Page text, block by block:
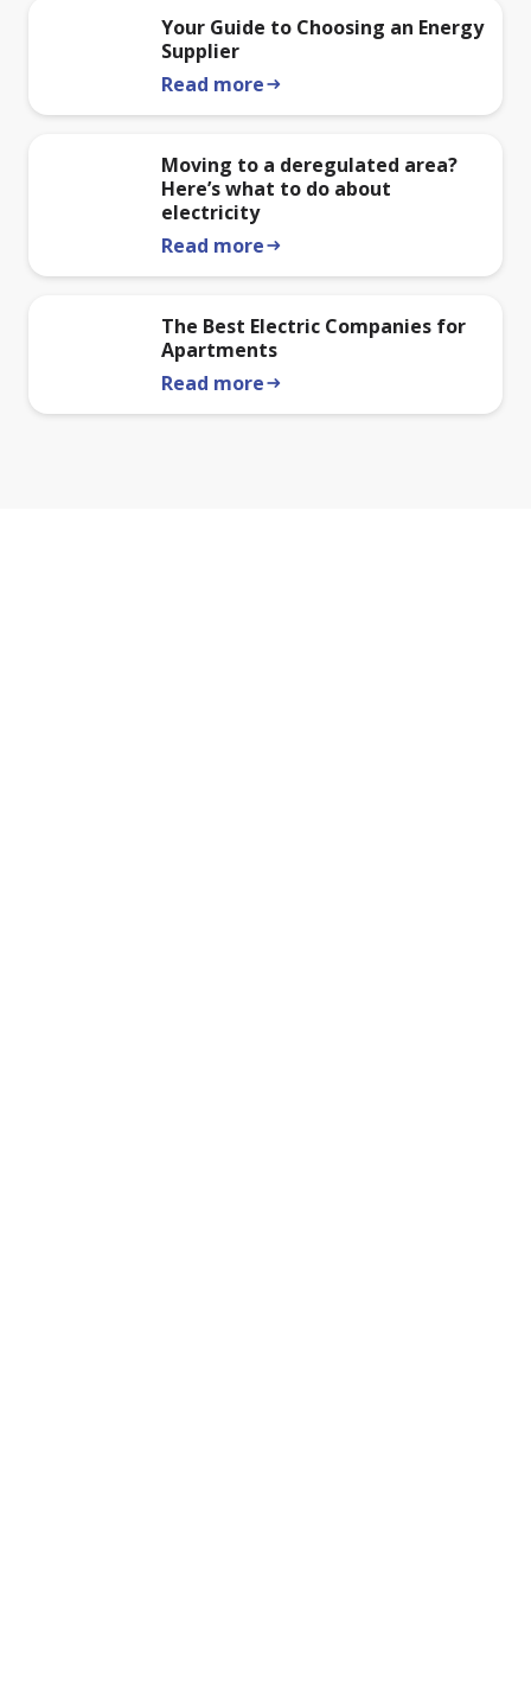
Your Guide to Choosing an Energy
Supplier
Read morearrow_right_alt
Moving to a deregulated area?
Here’s what to do about
electricity
Read morearrow_right_alt
The Best Electric Companies for
Apartments
Read morearrow_right_alt